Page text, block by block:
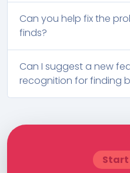
Can you help fix the
finds?
Can I suggest a new
recognition for finding